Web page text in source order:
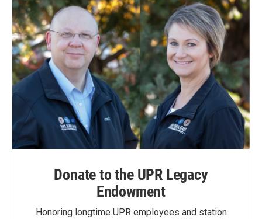
Donate to the UPR Legacy
Endowment
Honoring longtime UPR employees and station